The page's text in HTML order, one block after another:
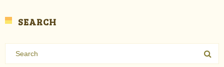
SEARCH